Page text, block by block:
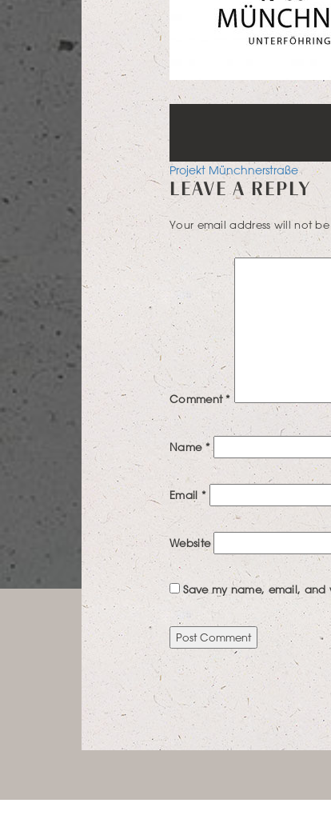
POST
NAVIGATION
Projekt Münchnerstraße
LEAVE A REPLY
Your email address will not
Comment*
Name *
Email *
Website
Save my name, email, and